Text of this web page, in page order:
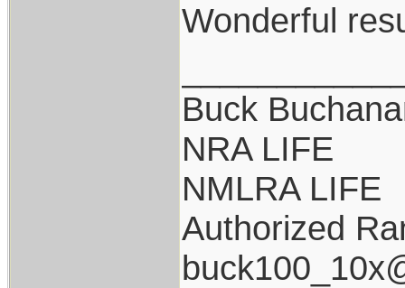
Wonderful
Buck
NRA LIFE
NMLRA LIFE
Authorized